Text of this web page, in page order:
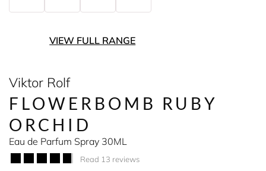
VIEW FULL RANGE
Viktor Rolf
FLOWERBOMB RUBY
ORCHID
Eau de Parfum Spray 30ML
Read 13 reviews